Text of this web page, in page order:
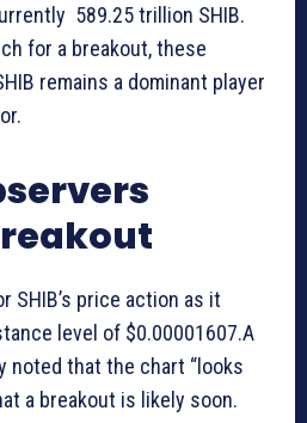
589.25 trillion SHIB.
for a breakout, these
remains a dominant player
SHIB’s price action as it
level of $0.00001607.A
noted that the chart “looks
a breakout is likely soon.